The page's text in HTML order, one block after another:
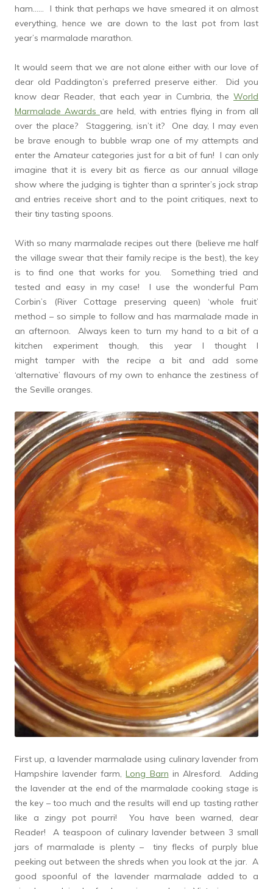
ham…… I think that perhaps we have smeared it on almost
everything, hence we are down to the last pot from last
year’s marmalade marathon.
It would seem that we are not alone either with our love of
dear old Paddington’s preferred preserve either. Did you
know dear Reader, that each year in Cumbria, the World
Marmalade Awards are held, with entries flying in from all
over the place? Staggering, isn’t it? One day, I may even
be brave enough to bubble wrap one of my attempts and
enter the Amateur categories just for a bit of fun! I can only
imagine that it is every bit as fierce as our annual village
show where the judging is tighter than a sprinter’s jock strap
and entries receive short and to the point critiques, next to
their tiny tasting spoons.
With so many marmalade recipes out there (believe me half
the village swear that their family recipe is the best), the key
is to find one that works for you. Something tried and
tested and easy in my case! I use the wonderful Pam
Corbin’s (River Cottage preserving queen) ‘whole fruit’
method – so simple to follow and has marmalade made in
an afternoon. Always keen to turn my hand to a bit of a
kitchen experiment though, this year I thought I
might tamper with the recipe a bit and add some
‘alternative’ flavours of my own to enhance the zestiness of
the Seville oranges.
First up, a lavender marmalade using culinary lavender from
Hampshire lavender farm,Long Barn in Alresford. Adding
the lavender at the end of the marmalade cooking stage is
the key – too much and the results will end up tasting rather
like a zingy pot pourri! You have been warned, dear
Reader! A teaspoon of culinary lavender between 3 small
jars of marmalade is plenty – tiny flecks of purply blue
peeking out between the shreds when you look at the jar. A
good spoonful of the lavender marmalade added to a